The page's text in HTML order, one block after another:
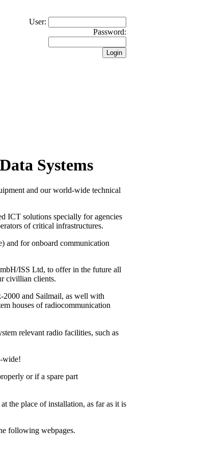
User:
Password:
Systems
and our world-wide technical
ICT solutions specially for agencies
of critical infrastructures.
and for onboard communication
ISS Ltd, to offer in the future all
civillian clients.
2000 and Sailmail, as well with
houses of radiocommunication
relevant radio facilities, such as
wide!
or if a spare part
the place of installation, as far as it is
following webpages.